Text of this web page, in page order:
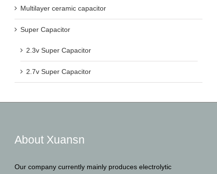
Multilayer ceramic capacitor
Super Capacitor
2.3v Super Capacitor
2.7v Super Capacitor
About Xuansn
Our company currently mainly produces electrolytic